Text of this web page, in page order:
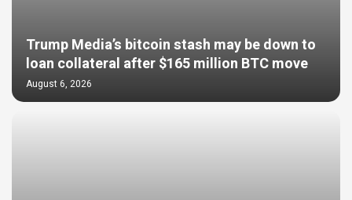
Trump Media’s bitcoin stash may be down to
loan collateral after $165 million BTC move
August 6, 2026